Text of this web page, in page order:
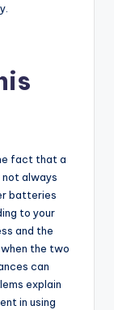
fact that a
always
batteries
to your
and the
the two
can
explain
in using